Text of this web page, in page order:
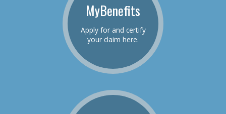
MyBenefits
Apply for and certify
your claim here.